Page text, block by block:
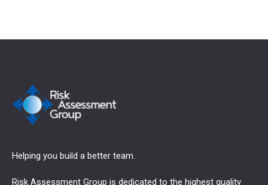
Helping you build a better team.
Risk Assessment Group is dedicated to the highest quality